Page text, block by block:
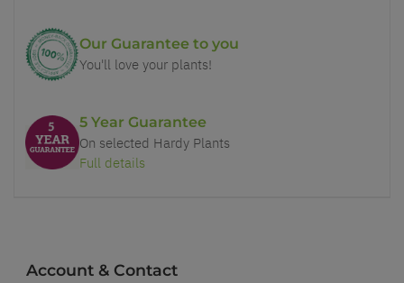
Our Guarantee to you
You'll love your plants!
5 Year Guarantee
On selected Hardy Plants
Full details
Account & Contact